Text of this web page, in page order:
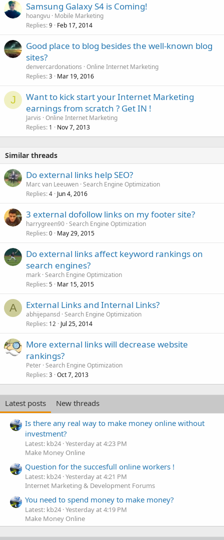
Samsung Galaxy S4 is Coming!
hoangvu Mobile Marketing
Replies 9 Feb 17, 2014
Good place to blog besides the well-known blog
sites?
denvercardonations Online Internet Marketing
Replies 3 Mar 19, 2016
J
Want to kick start your Internet Marketing
earnings from scratch ? Get IN !
Jarvis Online Internet Marketing
Replies 1 Nov 7, 2013
Similar threads
Do external links help SEO?
Marc van Leeuwen Search Engine Optimization
Replies 4 Jun 4, 2016
3 external dofollow links on my footer site?
harrygreen90 Search Engine Optimization
Replies 0 May 29, 2015
Do external links affect keyword rankings on
search engines?
mark Search Engine Optimization
Replies 5 Mar 15, 2015
A External Links and Internal Links?
abhijepansd Search Engine Optimization
Replies 12 Jul 25, 2014
More external links will decrease website
rankings?
Peter Search Engine Optimization
Replies 3 Oct 7, 2013
Latest posts
New threads
Is there any real way to make money online without
investment?
Latest: kb24 Yesterday at 4:23 PM
Make Money Online
Question for the succesfull online workers !
Latest: kb24 Yesterday at 4:21 PM
Internet Marketing & Development Forums
You need to spend money to make money?
Latest: kb24 Yesterday at 4:19 PM
Make Money Online